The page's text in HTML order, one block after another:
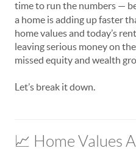
time to run the numbers —
a home is adding up faster
home values and today’s
leaving serious money on
missed equity and wealth
Let’s break it down.
📈 Home Values